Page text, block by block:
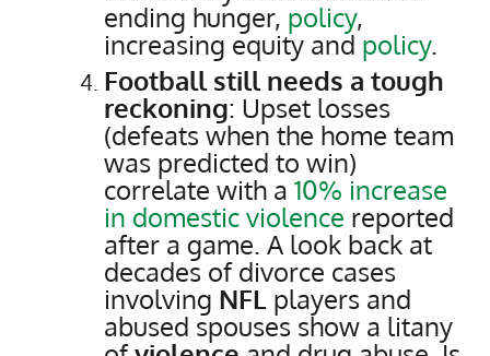
ending hunger, policy,
increasing equity and policy.
Football still needs a tough
reckoning: Upset losses
(defeats when the home team
was predicted to win)
correlate with a 10% increase
in domestic violence reported
after a game. A look back at
decades of divorce cases
involving NFL players and
abused spouses show a litany